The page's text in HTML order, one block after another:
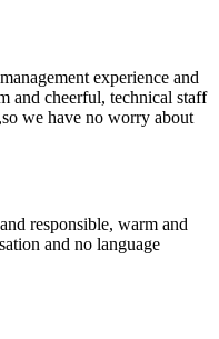
experience and
and cheerful, technical staff
we have no worry about
responsible, warm and
and no language